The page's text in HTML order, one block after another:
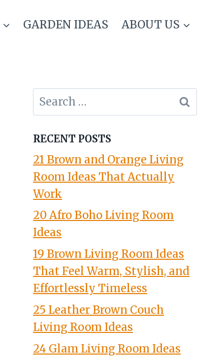
GARDEN IDEAS ABOUT US
Search
for:
RECENT POSTS
21 Brown and Orange Living
Room Ideas That Actually
Work
20 Afro Boho Living Room
Ideas
19 Brown Living Room Ideas
That Feel Warm, Stylish, and
Effortlessly Timeless
25 Leather Brown Couch
Living Room Ideas
24 Glam Living Room Ideas